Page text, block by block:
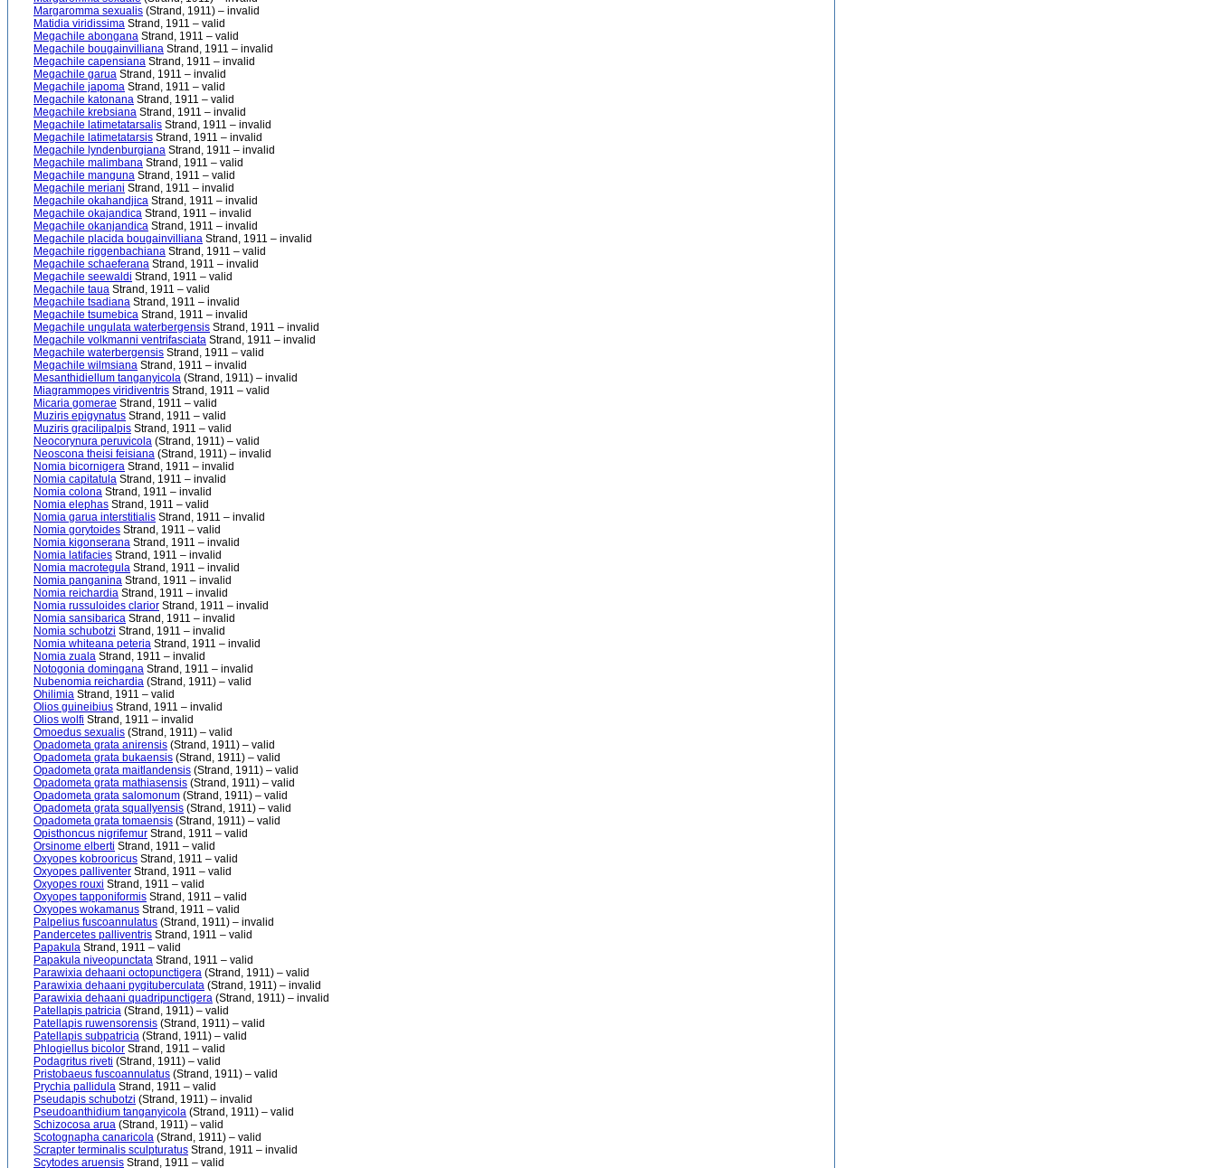
Margaromma sexualis (Strand, 1911) – invalid
Matidia viridissima Strand, 1911 – valid
Megachile abongana Strand, 1911 – valid
Megachile bougainvilliana Strand, 1911 – invalid
Megachile capensiana Strand, 1911 – invalid
Megachile garua Strand, 1911 – invalid
Megachile japoma Strand, 1911 – valid
Megachile katonana Strand, 1911 – valid
Megachile krebsiana Strand, 1911 – invalid
Megachile latimetatarsalis Strand, 1911 – invalid
Megachile latimetatarsis Strand, 1911 – invalid
Megachile lyndenburgiana Strand, 1911 – invalid
Megachile malimbana Strand, 1911 – valid
Megachile manguna Strand, 1911 – valid
Megachile meriani Strand, 1911 – invalid
Megachile okahandjica Strand, 1911 – invalid
Megachile okajandica Strand, 1911 – invalid
Megachile okanjandica Strand, 1911 – invalid
Megachile placida bougainvilliana Strand, 1911 – invalid
Megachile riggenbachiana Strand, 1911 – valid
Megachile schaeferana Strand, 1911 – invalid
Megachile seewaldi Strand, 1911 – valid
Megachile taua Strand, 1911 – valid
Megachile tsadiana Strand, 1911 – invalid
Megachile tsumebica Strand, 1911 – invalid
Megachile ungulata waterbergensis Strand, 1911 – invalid
Megachile volkmanni ventrifasciata Strand, 1911 – invalid
Megachile waterbergensis Strand, 1911 – valid
Megachile wilmsiana Strand, 1911 – invalid
Mesanthidiellum tanganyicola (Strand, 1911) – invalid
Miagrammopes viridiventris Strand, 1911 – valid
Micaria gomerae Strand, 1911 – valid
Muziris epigynatus Strand, 1911 – valid
Muziris gracilipalpis Strand, 1911 – valid
Neocorynura peruvicola (Strand, 1911) – valid
Neoscona theisi feisiana (Strand, 1911) – invalid
Nomia bicornigera Strand, 1911 – invalid
Nomia capitatula Strand, 1911 – invalid
Nomia colona Strand, 1911 – invalid
Nomia elephas Strand, 1911 – valid
Nomia garua interstitialis Strand, 1911 – invalid
Nomia gorytoides Strand, 1911 – valid
Nomia kigonserana Strand, 1911 – invalid
Nomia latifacies Strand, 1911 – invalid
Nomia macrotegula Strand, 1911 – invalid
Nomia panganina Strand, 1911 – invalid
Nomia reichardia Strand, 1911 – invalid
Nomia russuloides clarior Strand, 1911 – invalid
Nomia sansibarica Strand, 1911 – invalid
Nomia schubotzi Strand, 1911 – invalid
Nomia whiteana peteria Strand, 1911 – invalid
Nomia zuala Strand, 1911 – invalid
Notogonia domingana Strand, 1911 – invalid
Nubenomia reichardia (Strand, 1911) – valid
Ohilimia Strand, 1911 – valid
Olios guineibius Strand, 1911 – invalid
Olios wolfi Strand, 1911 – invalid
Omoedus sexualis (Strand, 1911) – valid
Opadometa grata anirensis (Strand, 1911) – valid
Opadometa grata bukaensis (Strand, 1911) – valid
Opadometa grata maitlandensis (Strand, 1911) – valid
Opadometa grata mathiasensis (Strand, 1911) – valid
Opadometa grata salomonum (Strand, 1911) – valid
Opadometa grata squallyensis (Strand, 1911) – valid
Opadometa grata tomaensis (Strand, 1911) – valid
Opisthoncus nigrifemur Strand, 1911 – valid
Orsinome elberti Strand, 1911 – valid
Oxyopes kobrooricus Strand, 1911 – valid
Oxyopes palliventer Strand, 1911 – valid
Oxyopes rouxi Strand, 1911 – valid
Oxyopes tapponiformis Strand, 1911 – valid
Oxyopes wokamanus Strand, 1911 – valid
Palpelius fuscoannulatus (Strand, 1911) – invalid
Pandercetes palliventris Strand, 1911 – valid
Papakula Strand, 1911 – valid
Papakula niveopunctata Strand, 1911 – valid
Parawixia dehaani octopunctigera (Strand, 1911) – valid
Parawixia dehaani pygituberculata (Strand, 1911) – invalid
Parawixia dehaani quadripunctigera (Strand, 1911) – invalid
Patellapis patricia (Strand, 1911) – valid
Patellapis ruwensorensis (Strand, 1911) – valid
Patellapis subpatricia (Strand, 1911) – valid
Phlogiellus bicolor Strand, 1911 – valid
Podagritus riveti (Strand, 1911) – valid
Pristobaeus fuscoannulatus (Strand, 1911) – valid
Prychia pallidula Strand, 1911 – valid
Pseudapis schubotzi (Strand, 1911) – invalid
Pseudoanthidium tanganyicola (Strand, 1911) – valid
Schizocosa arua (Strand, 1911) – valid
Scotognapha canaricola (Strand, 1911) – valid
Scrapter terminalis sculpturatus Strand, 1911 – invalid
Scytodes aruensis Strand, 1911 – valid